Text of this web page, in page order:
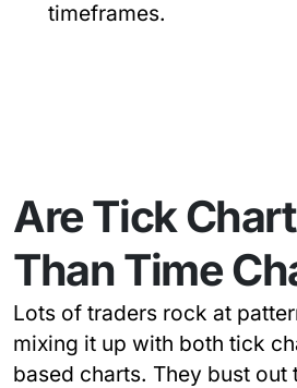
timeframes.
Are Tick
Than Time
Lots of traders rock at
mixing it up with both tick
based charts. They bust out